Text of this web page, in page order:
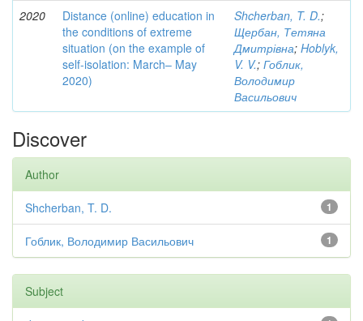
2020
Distance (online) education in
the conditions of extreme
situation (on the example of
self-isolation: March– May
2020)
Shcherban, T. D.;
Щербан, Тетяна
Дмитрівна; Hoblyk,
V. V.; Гоблик,
Володимир
Васильович
Discover
Author
1
Shcherban, T. D.
1
Гоблик, Володимир Васильович
Subject